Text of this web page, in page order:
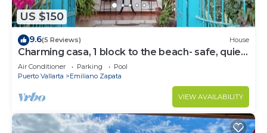
US $150
9.6(5 Reviews) House
Charming casa, 1 block to the beach- safe, quiet,
excellent wifi, AC
Air Conditioner Parking
Pool
Puerto Vallarta
Emiliano Zapata
VIEW AVAILABILITY